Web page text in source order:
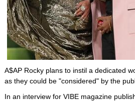
A$AP Rocky plans to instil a dedicated
as they could be "considered" by the
In an interview for VIBE magazine